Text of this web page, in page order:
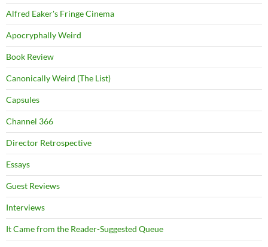
Alfred Eaker's Fringe Cinema
Apocryphally Weird
Book Review
Canonically Weird (The List)
Capsules
Channel 366
Director Retrospective
Essays
Guest Reviews
Interviews
It Came from the Reader-Suggested Queue